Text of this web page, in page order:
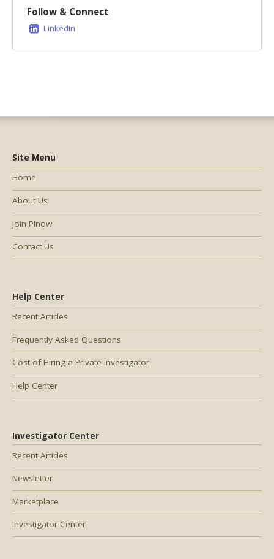
Follow & Connect
LinkedIn
Help Center
Recent Articles
Frequently Asked Questions
Cost of Hiring a Private Investigator
Help Center
Investigator Center
Recent Articles
Newsletter
Marketplace
Investigator Center
Site Menu
Home
About Us
Join PInow
Contact Us